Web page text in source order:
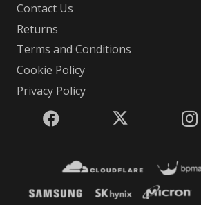
Contact Us
Returns
Terms and Conditions
Cookie Policy
Privacy Policy